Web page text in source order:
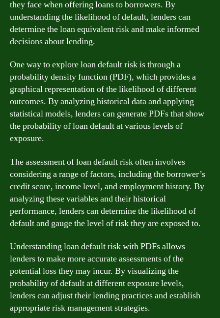
they face when offering loans to borrowers. By
understanding the likelihood of default, lenders can
determine the loan equivalent risk and make informed
decisions about lending.
One way to explore loan default risk is through a
probability density function (PDF), which provides a
graphical representation of the likelihood of different
outcomes. By analyzing historical data and applying
statistical models, lenders can generate PDFs that show
the probability of loan default at various levels of
exposure.
The assessment of loan default risk often involves
considering a range of factors, including the borrower’s
credit score, income level, and employment history. By
analyzing these variables and their historical
performance, lenders can determine the likelihood of
default and gauge the level of risk they are exposed to.
Understanding loan default risk with PDFs allows
lenders to make more accurate assessments of the
potential loss they may incur. By visualizing the
probability of default at different exposure levels,
lenders can adjust their lending practices and establish
appropriate risk management strategies.